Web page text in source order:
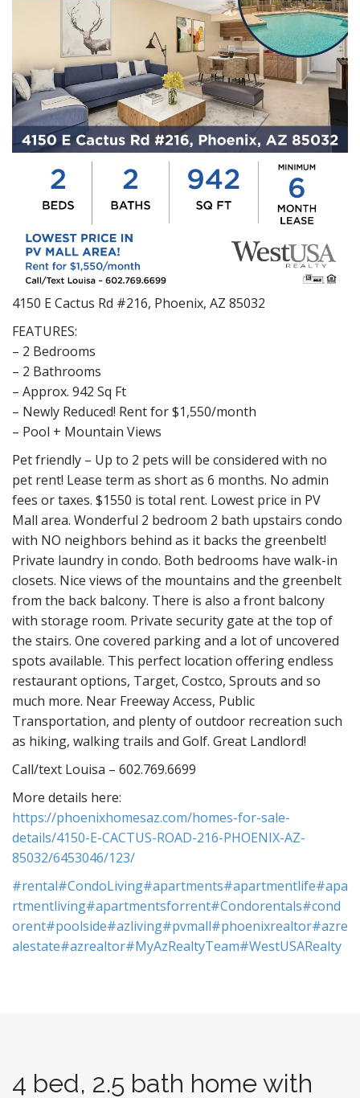
4150 E Cactus Rd #216, Phoenix, AZ 85032
FEATURES:
– 2 Bedrooms
– 2 Bathrooms
– Approx. 942 Sq Ft
– Newly Reduced! Rent for $1,550/month
– Pool + Mountain Views
Pet friendly – Up to 2 pets will be considered with no
pet rent! Lease term as short as 6 months. No admin
fees or taxes. $1550 is total rent. Lowest price in PV
Mall area. Wonderful 2 bedroom 2 bath upstairs condo
with NO neighbors behind as it backs the greenbelt!
Private laundry in condo. Both bedrooms have walk-in
closets. Nice views of the mountains and the greenbelt
from the back balcony. There is also a front balcony
with storage room. Private security gate at the top of
the stairs. One covered parking and a lot of uncovered
spots available. This perfect location offering endless
restaurant options, Target, Costco, Sprouts and so
much more. Near Freeway Access, Public
Transportation, and plenty of outdoor recreation such
as hiking, walking trails and Golf. Great Landlord!
Call/text Louisa – 602.769.6699
More details here:
https://phoenixhomesaz.com/homes-for-sale-
details/4150-E-CACTUS-ROAD-216-PHOENIX-AZ-
85032/6453046/123/
#rental#CondoLiving#apartments#apartmentlife#apa
rtmentliving#apartmentsforrent#Condorentals#cond
orent#poolside#azliving#pvmall#phoenixrealtor#azre
alestate#azrealtor#MyAzRealtyTeam#WestUSARealty
4 bed, 2.5 bath home with